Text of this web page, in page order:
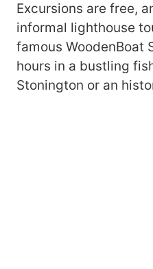
Excursions are free,
informal lighthouse
famous WoodenBoat
hours in a bustling
Stonington or an